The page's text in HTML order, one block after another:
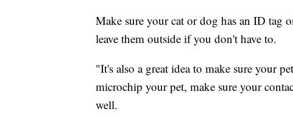
Make sure your cat or dog has an ID tag
leave them outside if you don't have to.
"It's also a great idea to make sure your
microchip your pet, make sure your
well.